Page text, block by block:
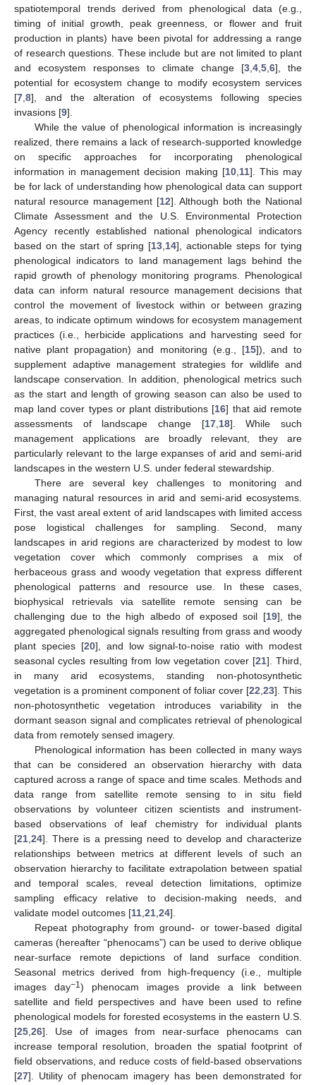
spatiotemporal trends derived from phenological data (e.g.,
timing of initial growth, peak greenness, or flower and fruit
production in plants) have been pivotal for addressing a range
of research questions. These include but are not limited to plant
and ecosystem responses to climate change [3 4 5 6], the
potential for ecosystem change to modify ecosystem services
[7 8], and the alteration of ecosystems following species
invasions [9].
While the value of phenological information is increasingly
realized, there remains a lack of research-supported knowledge
on specific approaches for incorporating phenological
information in management decision making [10, 11]. This may
be for lack of understanding how phenological data can support
natural resource management [12]. Although both the National
Climate Assessment and the U.S. Environmental Protection
Agency recently established national phenological indicators
based on the start of spring [13 14], actionable steps for tying
phenological indicators to land management lags behind the
rapid growth of phenology monitoring programs. Phenological
data can inform natural resource management decisions that
control the movement of livestock within or between grazing
areas, to indicate optimum windows for ecosystem management
practices (i.e., herbicide applications and harvesting seed for
native plant propagation) and monitoring (e.g., [15]), and to
supplement adaptive management strategies for wildlife and
landscape conservation. In addition, phenological metrics such
as the start and length of growing season can also be used to
map land cover types or plant distributions [16] that aid remote
assessments of landscape change [17, 18]. While such
management applications are broadly relevant, they are
particularly relevant to the large expanses of arid and semi-arid
landscapes in the western U.S. under federal stewardship.
There are several key challenges to monitoring and
managing natural resources in arid and semi-arid ecosystems.
First, the vast areal extent of arid landscapes with limited access
pose logistical challenges for sampling. Second, many
landscapes in arid regions are characterized by modest to low
vegetation cover which commonly comprises a mix of
herbaceous grass and woody vegetation that express different
phenological patterns and resource use. In these cases,
biophysical retrievals via satellite remote sensing can be
challenging due to the high albedo of exposed soil [19], the
aggregated phenological signals resulting from grass and woody
plant species [20], and low signal-to-noise ratio with modest
seasonal cycles resulting from low vegetation cover [21]. Third,
in many arid ecosystems, standing non-photosynthetic
vegetation is a prominent component of foliar cover [22 23]. This
non-photosynthetic vegetation introduces variability in the
dormant season signal and complicates retrieval of phenological
data from remotely sensed imagery.
Phenological information has been collected in many ways
that can be considered an observation hierarchy with data
captured across a range of space and time scales. Methods and
data range from satellite remote sensing to in situ field
observations by volunteer citizen scientists and instrument-
based observations of leaf chemistry for individual plants
[21 24]. There is a pressing need to develop and characterize
relationships between metrics at different levels of such an
observation hierarchy to facilitate extrapolation between spatial
and temporal scales, reveal detection limitations, optimize
sampling efficacy relative to decision-making needs, and
validate model outcomes [11 21 24].
Repeat photography from ground- or tower-based digital
cameras (hereafter “phenocams”) can be used to derive oblique
near-surface remote depictions of land surface condition.
Seasonal metrics derived from high-frequency (i.e., multiple
images day−1) phenocam images provide a link between
satellite and field perspectives and have been used to refine
phenological models for forested ecosystems in the eastern U.S.
[25 26]. Use of images from near-surface phenocams can
increase temporal resolution, broaden the spatial footprint of
field observations, and reduce costs of field-based observations
[27]. Utility of phenocam imagery has been demonstrated for